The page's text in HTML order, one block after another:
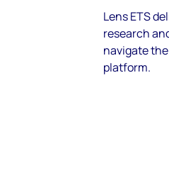
Lens ETS
research
navigate
platform.